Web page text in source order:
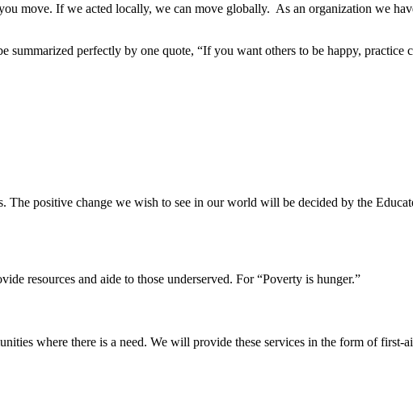
move. If we acted locally, we can move globally. As an organization we
perfectly by one quote, “If you want others to be happy, practice
positive change we wish to see in our world will be decided by the
resources and aide to those underserved. For “Poverty is hunger.”
where there is a need. We will provide these services in the form of first-